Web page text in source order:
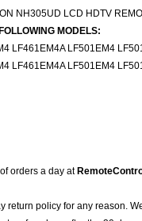
NH305UD LCD HDTV
MODELS:
LF461EM4A LF501EM4
LF461EM4A LF501EM4
orders a day at
return policy for any reason.